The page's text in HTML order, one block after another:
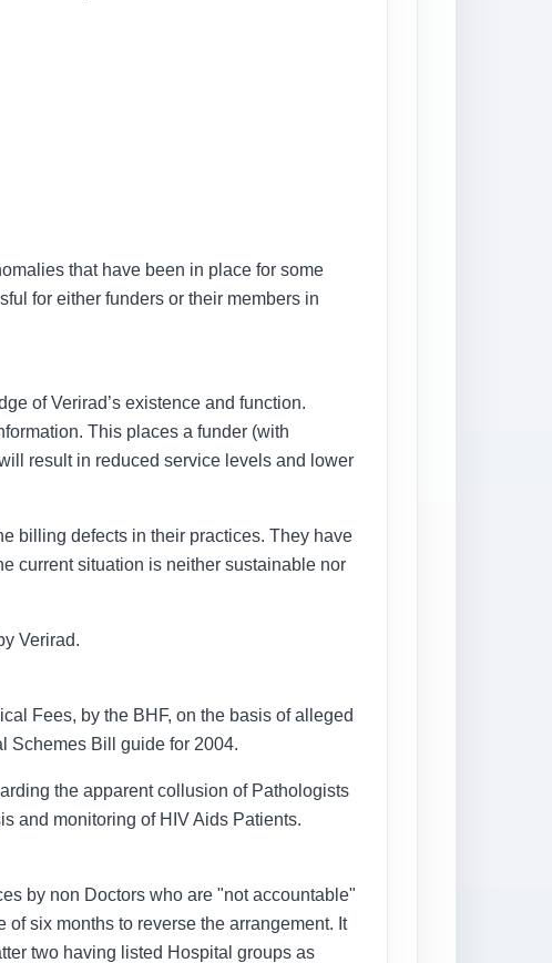
that have been in place for some
for either funders or their members in
of Verirad’s existence and function.
This places a funder (with
result in reduced service levels and lower
billing defects in their practices. They have
current situation is neither sustainable nor
Verirad.
Fees, by the BHF, on the basis of alleged
Schemes Bill guide for 2004.
the apparent collusion of Pathologists
and monitoring of HIV Aids Patients.
by non Doctors who are "not accountable"
six months to reverse the arrangement. It
two having listed Hospital groups as